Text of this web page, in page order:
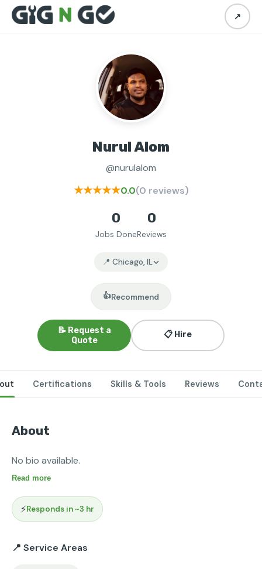
↗
Nurul Alom
@nurulalom
★★★★★0.0(0 reviews)
0
Jobs Done
0
Reviews
📍 Chicago, IL
👍Recommend
📝 Request a
Quote
📋 Hire
Certifications Skills & Tools Reviews
About
No bio available.
Read more
⚡Responds in ~3 hr
📍 Service Areas